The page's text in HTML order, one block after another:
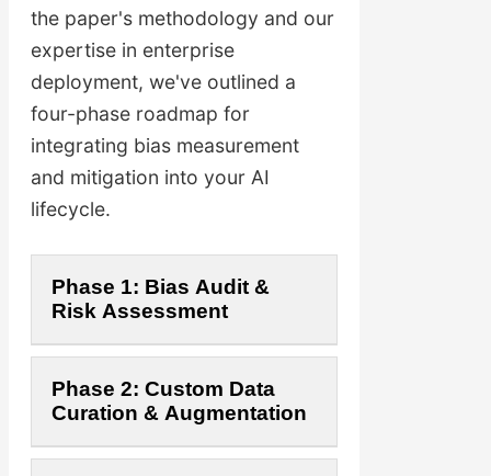
the paper's methodology and our
expertise in enterprise
deployment, we've outlined a
four-phase roadmap for
integrating bias measurement
and mitigation into your AI
lifecycle.
Phase 1: Bias Audit &
Risk Assessment
The first step is to establish
a baseline. We analyze your
existing models and data
sources using BiQ-inspired
Phase 2: Custom Data
Curation & Augmentation
Drawing from the paper's